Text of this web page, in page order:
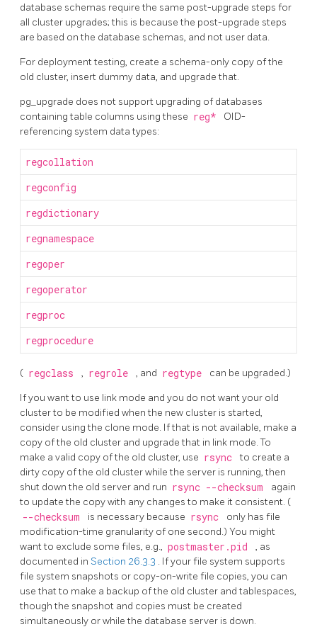
database schemas require the same post-upgrade steps for
all cluster upgrades; this is because the post-upgrade steps
are based on the database schemas, and not user data.
For deployment testing, create a schema-only copy of the
old cluster, insert dummy data, and upgrade that.
pg_upgrade does not support upgrading of databases
containing table columns using these reg*
OID-
referencing system data types:
regcollation
regconfig
regdictionary
regnamespace
regoper
regoperator
regproc
regprocedure
( regclass , regrole , and regtype can be upgraded.)
If you want to use link mode and you do not want your old
cluster to be modified when the new cluster is started,
consider using the clone mode. If that is not available, make a
copy of the old cluster and upgrade that in link mode. To
make a valid copy of the old cluster, use rsync
to create a
dirty copy of the old cluster while the server is running, then
shut down the old server and run rsync --checksum
again
to update the copy with any changes to make it consistent. (
--checksum is necessary because rsync
only has file
modification-time granularity of one second.) You might
want to exclude some files, e.g., postmaster.pid
, as
documented in Section 26.3.3 . If your file system supports
file system snapshots or copy-on-write file copies, you can
use that to make a backup of the old cluster and tablespaces,
though the snapshot and copies must be created
simultaneously or while the database server is down.